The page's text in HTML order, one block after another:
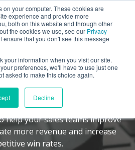
on your computer. These cookies are
experience and provide more
both on this website and through other
the cookies we use, see our Privacy
ensure that you don't see this message
your information when you visit our site.
preferences, we'll have to use just one
asked to make this choice again.
Decline
BLOG
Center
help your sales teams improve
more revenue and increase
win rates.